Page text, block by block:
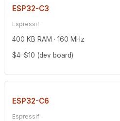
ESP32-C3
Espressif
400 KB RAM · 160 MHz
$4–$10 (dev board)
ESP32-C6
Espressif